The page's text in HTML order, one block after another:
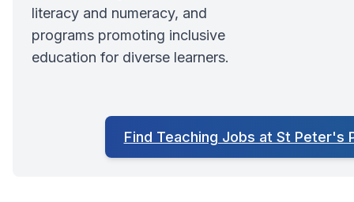
literacy and numeracy, and
programs promoting inclusive
education for diverse learners.
Find Teaching Jobs at St Peter's